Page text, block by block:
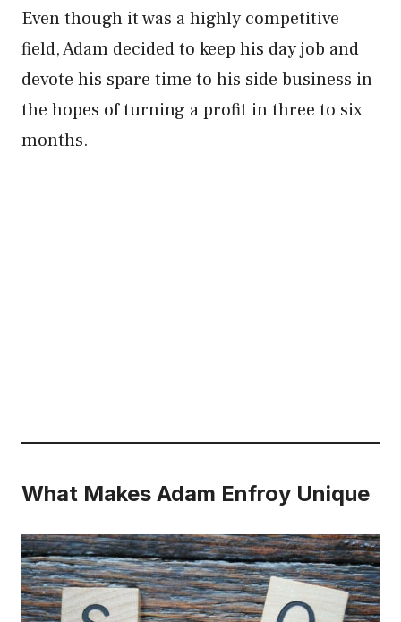
Even though it was a highly competitive
field, Adam decided to keep his day job and
devote his spare time to his side business in
the hopes of turning a profit in three to six
months.
What Makes Adam Enfroy Unique